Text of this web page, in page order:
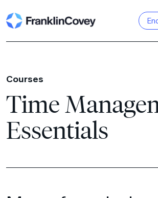
Courses
Time
Essentials